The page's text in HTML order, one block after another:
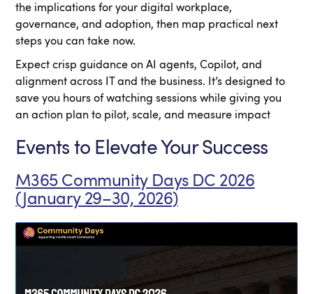
the implications for your digital workplace,
governance, and adoption, then map practical next
steps you can take now.
Expect crisp guidance on AI agents, Copilot, and
alignment across IT and the business. It’s designed to
save you hours of watching sessions while giving you
an action plan to pilot, scale, and measure impact
Events to Elevate Your Success
M365 Community Days DC 2026
(January 29–30, 2026)